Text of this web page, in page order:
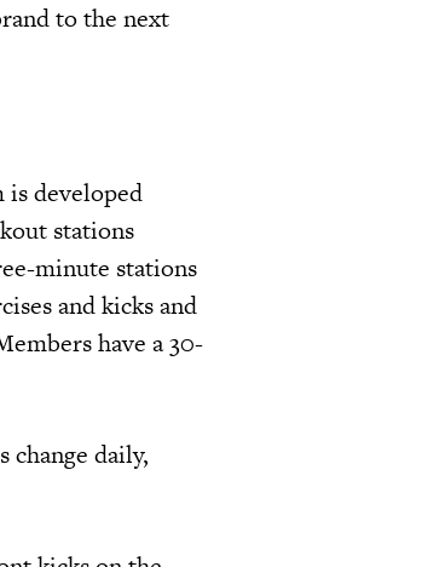
to the next
is developed
stations
minute stations
and kicks and
have a 30-
change daily,